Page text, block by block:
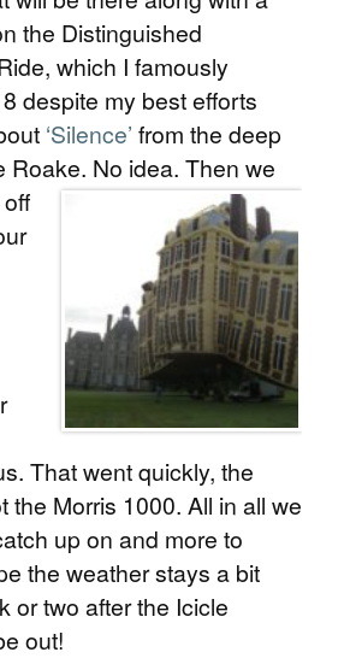
the Distinguished
which I famously
despite my best efforts
‘Silence’ from the deep
Roake. No idea. Then we
That went quickly, the
the Morris 1000. All in all we
up on and more to
the weather stays a bit
or two after the Icicle
out!